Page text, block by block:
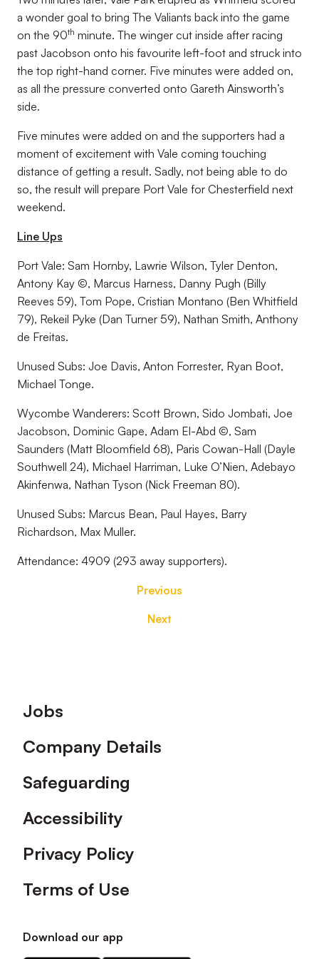
a wonder goal to bring The Valiants back into the game
on the 90th minute. The winger cut inside after racing
past Jacobson onto his favourite left-foot and struck into
the top right-hand corner. Five minutes were added on,
as all the pressure converted onto Gareth Ainsworth’s
side.
Five minutes were added on and the supporters had a
moment of excitement with Vale coming touching
distance of getting a result. Sadly, not being able to do
so, the result will prepare Port Vale for Chesterfield next
weekend.
Line Ups
Port Vale: Sam Hornby, Lawrie Wilson, Tyler Denton,
Antony Kay ©, Marcus Harness, Danny Pugh (Billy
Reeves 59), Tom Pope, Cristian Montano (Ben Whitfield
79), Rekeil Pyke (Dan Turner 59), Nathan Smith, Anthony
de Freitas.
Unused Subs: Joe Davis, Anton Forrester, Ryan Boot,
Michael Tonge.
Wycombe Wanderers: Scott Brown, Sido Jombati, Joe
Jacobson, Dominic Gape, Adam El-Abd ©, Sam
Saunders (Matt Bloomfield 68), Paris Cowan-Hall (Dayle
Southwell 24), Michael Harriman, Luke O’Nien, Adebayo
Akinfenwa, Nathan Tyson (Nick Freeman 80).
Unused Subs: Marcus Bean, Paul Hayes, Barry
Richardson, Max Muller.
Attendance: 4909 (293 away supporters).
Previous
Next
Footer
Jobs
Company Details
Safeguarding
Accessibility
Privacy Policy
Terms of Use
Download our app